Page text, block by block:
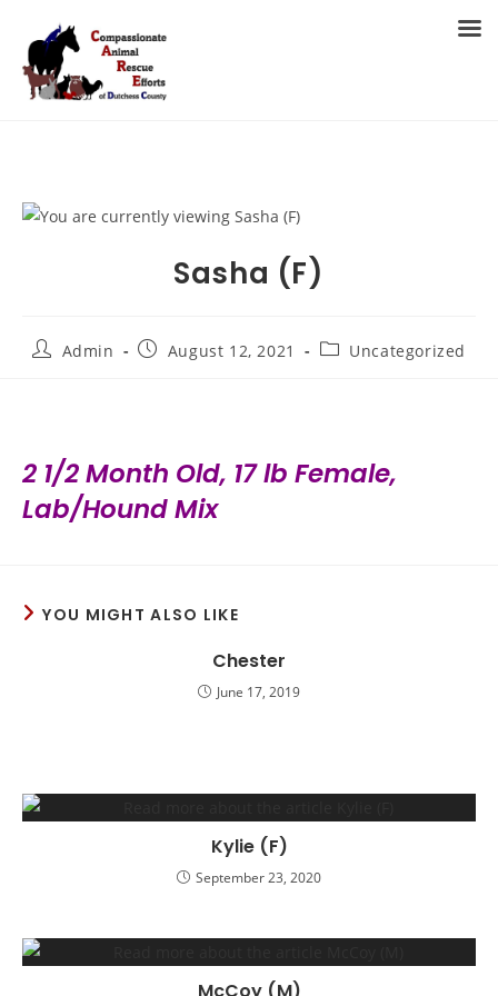
content
Sasha (F)
PostAdmin
PostAugust 12, 2021
PostUncategorized
2 1/2 Month Old, 17 lb Female,
Lab/Hound Mix
YOU MIGHT ALSO LIKE
Chester
June 17, 2019
Kylie (F)
September 23, 2020